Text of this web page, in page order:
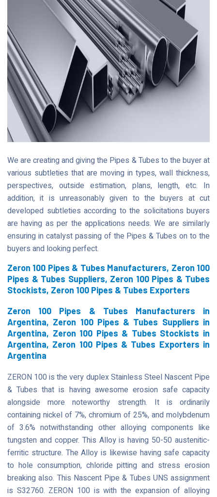
We are creating and giving the Pipes & Tubes to the buyer at
various subtleties that are moving in types, wall thickness,
perspectives, outside estimation, plans, length, etc. In
addition, it is unreasonably given to the buyers at cut
developed subtleties according to the solicitations buyers
are having as per the applications needs. We are similarly
ensuring in catalyst passing of the Pipes & Tubes on to the
buyers and looking perfect.
Zeron 100 Pipes & Tubes Manufacturers, Zeron 100
Pipes & Tubes Suppliers, Zeron 100 Pipes & Tubes
Stockists, Zeron 100 Pipes & Tubes Exporters
Zeron 100 Pipes & Tubes Manufacturers in
Argentina, Zeron 100 Pipes & Tubes Suppliers in
Argentina, Zeron 100 Pipes & Tubes Stockists in
Argentina, Zeron 100 Pipes & Tubes Exporters in
Argentina
ZERON 100 is the very duplex Stainless Steel Nascent Pipe
& Tubes that is having awesome erosion safe capacity
alongside more noteworthy strength. It is ordinarily
containing nickel of 7%, chromium of 25%, and molybdenum
of 3.6% notwithstanding other alloying components like
tungsten and copper. This Alloy is having 50-50 austenitic-
ferritic structure. The Alloy is likewise having safe capacity
to hole consumption, chloride pitting and stress erosion
breaking also. This Nascent Pipe & Tubes UNS assignment
is S32760. ZERON 100 is with the expansion of alloying